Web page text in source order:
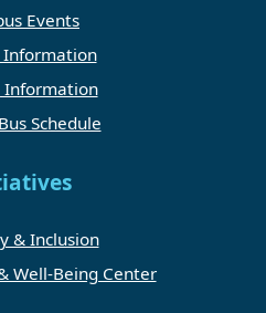
Events
Information
Information
Schedule
& Inclusion
Well-Being Center